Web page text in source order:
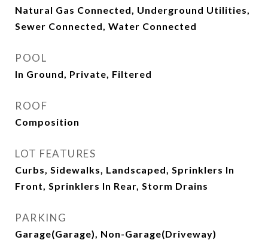
Natural Gas Connected, Underground Utilities,
Sewer Connected, Water Connected
POOL
In Ground, Private, Filtered
ROOF
Composition
LOT FEATURES
Curbs, Sidewalks, Landscaped, Sprinklers In
Front, Sprinklers In Rear, Storm Drains
PARKING
Garage(Garage), Non-Garage(Driveway)